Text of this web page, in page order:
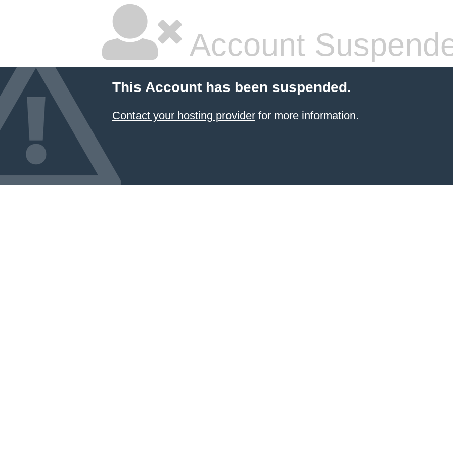
Account
This Account has been suspended.
Contact your hosting providerfor more information.